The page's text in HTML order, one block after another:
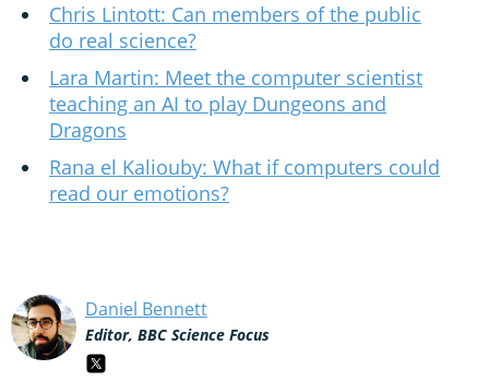
Chris Lintott: Can members of the public
do real science?
Lara Martin: Meet the computer scientist
teaching an AI to play Dungeons and
Dragons
Rana el Kaliouby: What if computers could
read our emotions?
Daniel Bennett
Editor, BBC Science Focus